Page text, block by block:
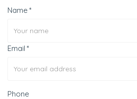
Name
Email
Phone